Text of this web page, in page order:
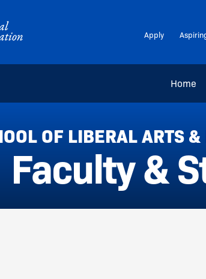
Apply
Home
OF LIBERAL ARTS &
Faculty &